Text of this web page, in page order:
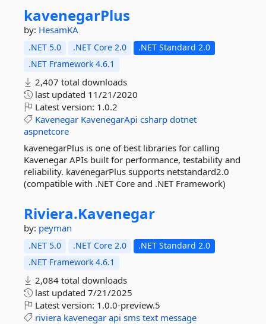
kavenegarPlus
by: HesamKA
.NET 5.0 .NET Core 2.0
.NET Standard 2.0
.NET Framework 4.6.1
2,407 total downloads
last updated 11/21/2020
Latest version: 1.0.2
Kavenegar KavenegarApi csharp dotnet
aspnetcore
kavenegarPlus is one of best libraries for calling
Kavenegar APIs built for performance, testability and
reliability. kavenegarPlus supports netstandard2.0
(compatible with .NET Core and .NET Framework)
Riviera.Kavenegar
by: peyman
.NET 5.0 .NET Core 2.0
.NET Standard 2.0
.NET Framework 4.6.1
2,084 total downloads
last updated 7/21/2025
Latest version: 1.0.0-preview.5
riviera kavenegar api sms text message